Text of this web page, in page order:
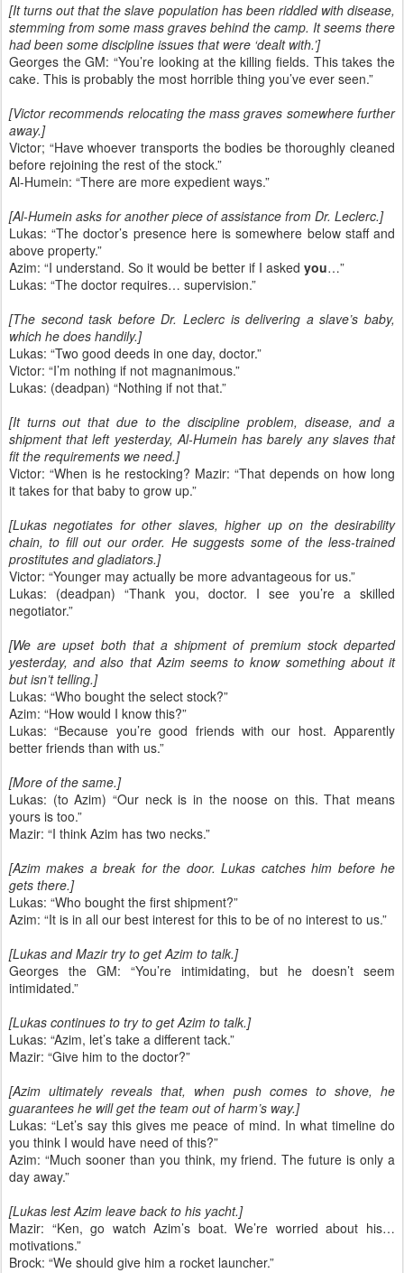
[It turns out that the slave population has been riddled with disease,
stemming from some mass graves behind the camp. It seems there
had been some discipline issues that were ‘dealt with.’]
Georges the GM: “You’re looking at the killing fields. This takes the
cake. This is probably the most horrible thing you’ve ever seen.”
[Victor recommends relocating the mass graves somewhere further
away.]
Victor; “Have whoever transports the bodies be thoroughly cleaned
before rejoining the rest of the stock.”
Al-Humein: “There are more expedient ways.”
[Al-Humein asks for another piece of assistance from Dr. Leclerc.]
Lukas: “The doctor’s presence here is somewhere below staff and
above property.”
Azim: “I understand. So it would be better if I asked you…”
Lukas: “The doctor requires… supervision.”
[The second task before Dr. Leclerc is delivering a slave’s baby,
which he does handily.]
Lukas: “Two good deeds in one day, doctor.”
Victor: “I’m nothing if not magnanimous.”
Lukas: (deadpan) “Nothing if not that.”
[It turns out that due to the discipline problem, disease, and a
shipment that left yesterday, Al-Humein has barely any slaves that
fit the requirements we need.]
Victor: “When is he restocking? Mazir: “That depends on how long
it takes for that baby to grow up.”
[Lukas negotiates for other slaves, higher up on the desirability
chain, to fill out our order. He suggests some of the less-trained
prostitutes and gladiators.]
Victor: “Younger may actually be more advantageous for us.”
Lukas: (deadpan) “Thank you, doctor. I see you’re a skilled
negotiator.”
[We are upset both that a shipment of premium stock departed
yesterday, and also that Azim seems to know something about it
but isn’t telling.]
Lukas: “Who bought the select stock?”
Azim: “How would I know this?”
Lukas: “Because you’re good friends with our host. Apparently
better friends than with us.”
[More of the same.]
Lukas: (to Azim) “Our neck is in the noose on this. That means
yours is too.”
Mazir: “I think Azim has two necks.”
[Azim makes a break for the door. Lukas catches him before he
gets there.]
Lukas: “Who bought the first shipment?”
Azim: “It is in all our best interest for this to be of no interest to us.”
[Lukas and Mazir try to get Azim to talk.]
Georges the GM: “You’re intimidating, but he doesn’t seem
intimidated.”
[Lukas continues to try to get Azim to talk.]
Lukas: “Azim, let’s take a different tack.”
Mazir: “Give him to the doctor?”
[Azim ultimately reveals that, when push comes to shove, he
guarantees he will get the team out of harm’s way.]
Lukas: “Let’s say this gives me peace of mind. In what timeline do
you think I would have need of this?”
Azim: “Much sooner than you think, my friend. The future is only a
day away.”
[Lukas lest Azim leave back to his yacht.]
Mazir: “Ken, go watch Azim’s boat. We’re worried about his…
motivations.”
Brock: “We should give him a rocket launcher.”